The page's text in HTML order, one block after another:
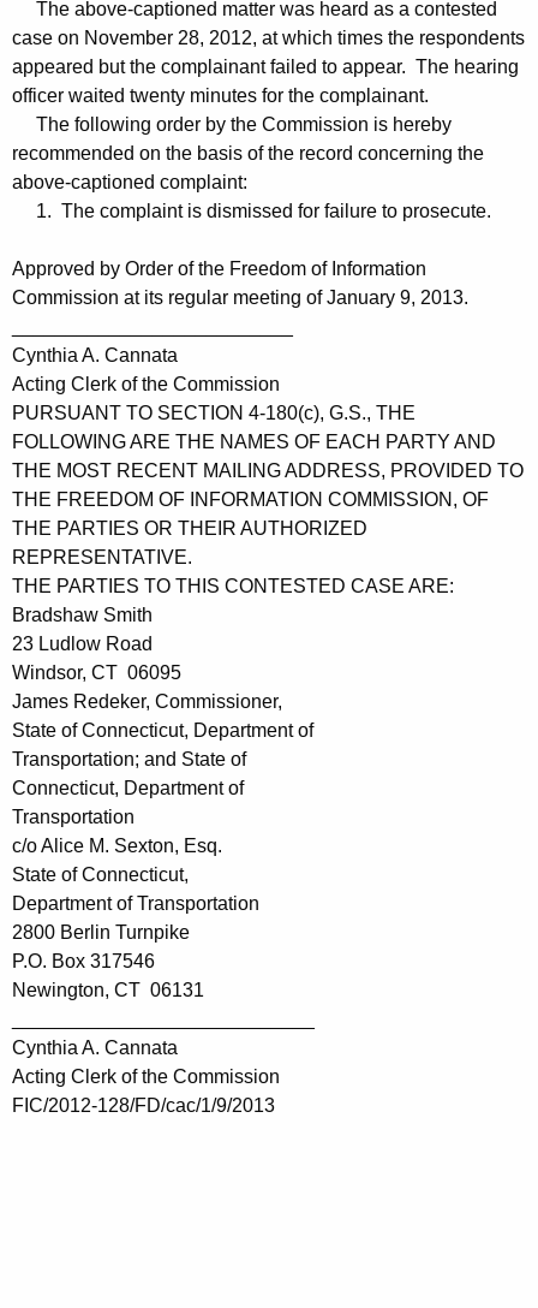
The above-captioned matter was heard as a contested
case on November 28, 2012, at which times the respondents
appeared but the complainant failed to appear. The hearing
officer waited twenty minutes for the complainant.
The following order by the Commission is hereby
recommended on the basis of the record concerning the
above-captioned complaint:
1. The complaint is dismissed for failure to prosecute.
Approved by Order of the Freedom of Information
Commission at its regular meeting of January 9, 2013.
Cynthia A. Cannata
Acting Clerk of the Commission
PURSUANT TO SECTION 4-180(c), G.S., THE
FOLLOWING ARE THE NAMES OF EACH PARTY AND
THE MOST RECENT MAILING ADDRESS, PROVIDED TO
THE FREEDOM OF INFORMATION COMMISSION, OF
THE PARTIES OR THEIR AUTHORIZED
REPRESENTATIVE.
THE PARTIES TO THIS CONTESTED CASE ARE:
Bradshaw Smith
23 Ludlow Road
Windsor, CT 06095
James Redeker, Commissioner,
State of Connecticut, Department of
Transportation; and State of
Connecticut, Department of
Transportation
c/o Alice M. Sexton, Esq.
State of Connecticut,
Department of Transportation
2800 Berlin Turnpike
P.O. Box 317546
Newington, CT 06131
Cynthia A. Cannata
Acting Clerk of the Commission
FIC/2012-128/FD/cac/1/9/2013